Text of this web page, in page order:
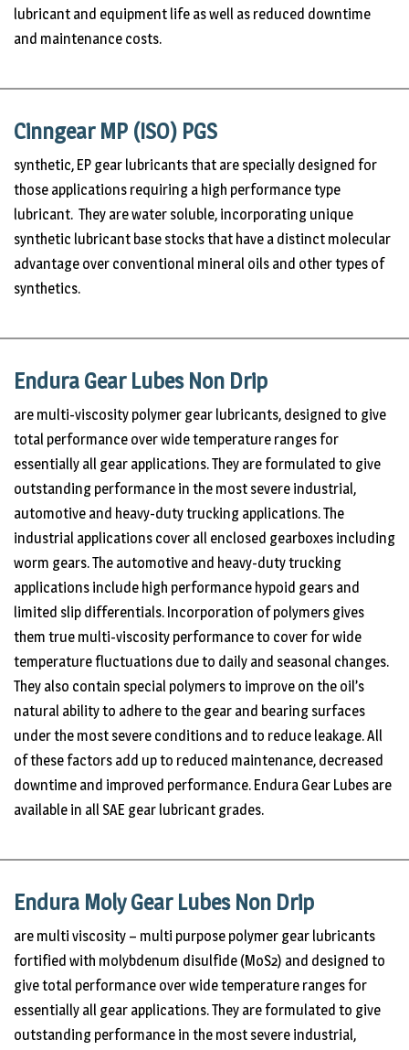
lubricant and equipment life as well as reduced downtime
and maintenance costs.
Cinngear MP (ISO) PGS
synthetic, EP gear lubricants that are specially designed for
those applications requiring a high performance type
lubricant. They are water soluble, incorporating unique
synthetic lubricant base stocks that have a distinct molecular
advantage over conventional mineral oils and other types of
synthetics.
Endura Gear Lubes Non Drip
are multi-viscosity polymer gear lubricants, designed to give
total performance over wide temperature ranges for
essentially all gear applications. They are formulated to give
outstanding performance in the most severe industrial,
automotive and heavy-duty trucking applications. The
industrial applications cover all enclosed gearboxes including
worm gears. The automotive and heavy-duty trucking
applications include high performance hypoid gears and
limited slip differentials. Incorporation of polymers gives
them true multi-viscosity performance to cover for wide
temperature fluctuations due to daily and seasonal changes.
They also contain special polymers to improve on the oil’s
natural ability to adhere to the gear and bearing surfaces
under the most severe conditions and to reduce leakage. All
of these factors add up to reduced maintenance, decreased
downtime and improved performance. Endura Gear Lubes are
available in all SAE gear lubricant grades.
Endura Moly Gear Lubes Non Drip
are multi viscosity – multi purpose polymer gear lubricants
fortified with molybdenum disulfide (MoS2) and designed to
give total performance over wide temperature ranges for
essentially all gear applications. They are formulated to give
outstanding performance in the most severe industrial,